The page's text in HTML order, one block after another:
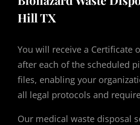
Hill TX
You will receive a Certificate
after each of the scheduled
files, enabling your
all legal protocols and
Our medical waste disposal